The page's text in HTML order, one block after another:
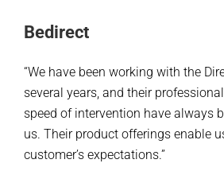
Bedirect
“We have been working with the
several years, and their
speed of intervention have always
us. Their product offerings enable
customer’s expectations.”